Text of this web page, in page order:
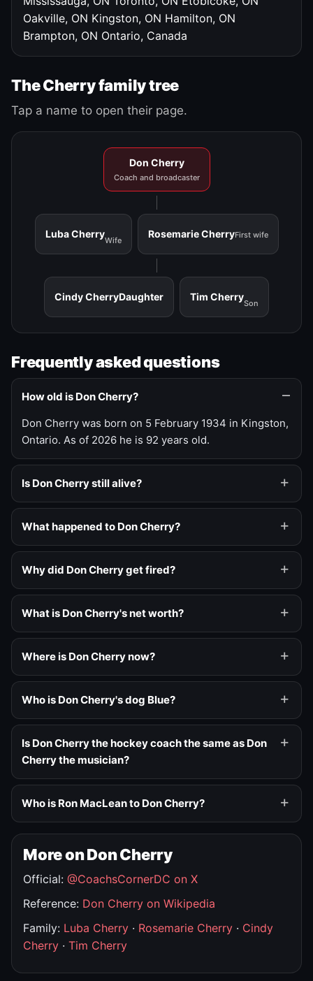
Oakville, ON Kingston, ON Hamilton, ON
Brampton, ON Ontario, Canada
The Cherry family tree
Tap a name to open their page.
Don Cherry
Coach and broadcaster
Luba Cherry
Wife
Rosemarie CherryFirst wife
Cindy CherryDaughter Tim Cherry
Son
Frequently asked questions
How old is Don Cherry?
Don Cherry was born on 5 February 1934 in Kingston,
Ontario. As of 2026 he is 92 years old.
Is Don Cherry still alive?
What happened to Don Cherry?
Why did Don Cherry get fired?
What is Don Cherry's net worth?
Where is Don Cherry now?
Who is Don Cherry's dog Blue?
Is Don Cherry the hockey coach the same as Don
Cherry the musician?
Who is Ron MacLean to Don Cherry?
More on Don Cherry
Official: @CoachsCornerDC on X
Reference: Don Cherry on Wikipedia
Family: Luba Cherry · Rosemarie Cherry · Cindy
Cherry · Tim Cherry